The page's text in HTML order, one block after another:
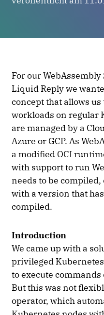
For our
Liquid Reply we
concept that allows
workloads on regular
are managed by a
Azure or GCP. As
a modified OCI
with support to run
needs to be
with a version that
compiled.
Introduction
We came up with a
privileged
to execute
But this was not
operator, which